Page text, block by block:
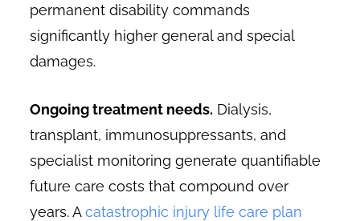
permanent disability commands
significantly higher general and special
damages.
Ongoing treatment needs. Dialysis,
transplant, immunosuppressants, and
specialist monitoring generate quantifiable
future care costs that compound over
years. Acatastrophic injury life care plan